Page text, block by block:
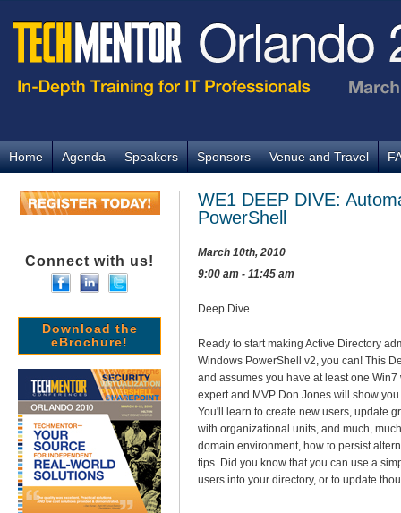
Home Agenda Speakers Sponsors Venue and Travel
Connect with us!
Download the
eBrochure!
WE1 DEEP DIVE:
PowerShell
March 10th, 2010
9:00 am - 11:45 am
Deep Dive
Ready to start making Active Directory
Windows PowerShell v2, you can! This
and assumes you have at least one
expert and MVP Don Jones will show
You'll learn to create new users, update
with organizational units, and much,
domain environment, how to persist
tips. Did you know that you can use a
users into your directory, or to update